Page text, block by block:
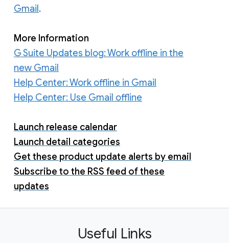
Gmail.
More Information
G Suite Updates blog: Work offline in the
new Gmail
Help Center: Work offline in Gmail
Help Center: Use Gmail offline
Launch release calendar
Launch detail categories
Get these product update alerts by email
Subscribe to the RSS feed of these
updates
Useful Links